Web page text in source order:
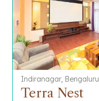
Indiranagar, Bengaluru
Terra Nest